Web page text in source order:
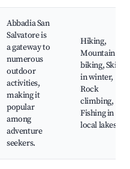
Abbadia San
Salvatore is
a gateway to
numerous
outdoor
activities,
making it
popular
among
adventure
seekers.
Hiking,
Mountain
biking, Skiing
in winter,
Rock
climbing,
Fishing in
local lakes